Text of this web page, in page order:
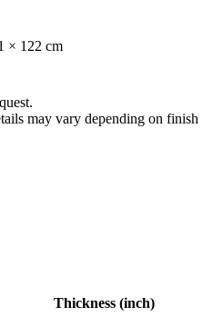
× 122 cm
may vary depending on finish
Thickness (inch)